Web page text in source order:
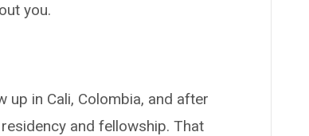
you.
up in Cali, Colombia, and after
and fellowship. That